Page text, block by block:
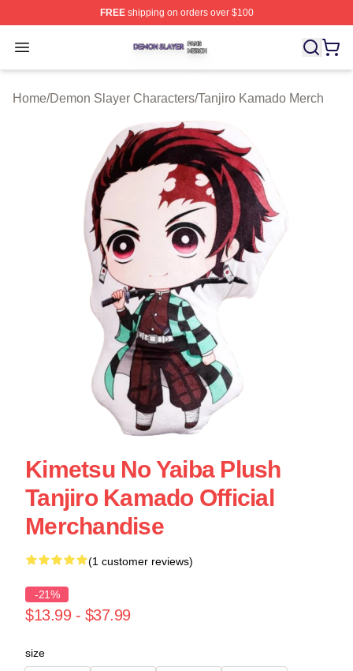
FREEshipping on orders over $100
Open menu
Demon Slayer Shop ⚡️ Officially Licensed Demon
Home/Demon Slayer Characters/Tanjiro Kamado Merch
Kimetsu No Yaiba Plush
Tanjiro Kamado Official
Merchandise
(1 customer reviews)
-21%
$13.99 - $37.99
size